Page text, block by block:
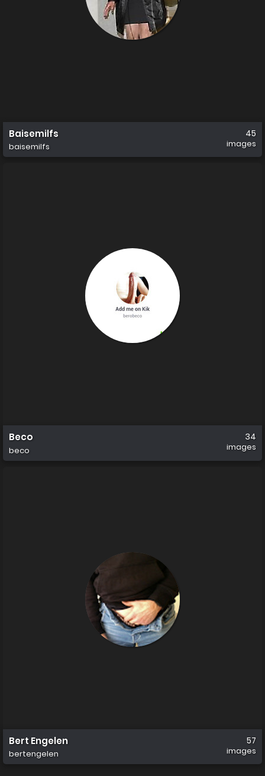
Baisemilfs
baisemilfs
45
images
Beco
beco
34
images
Bert Engelen
bertengelen
57
images